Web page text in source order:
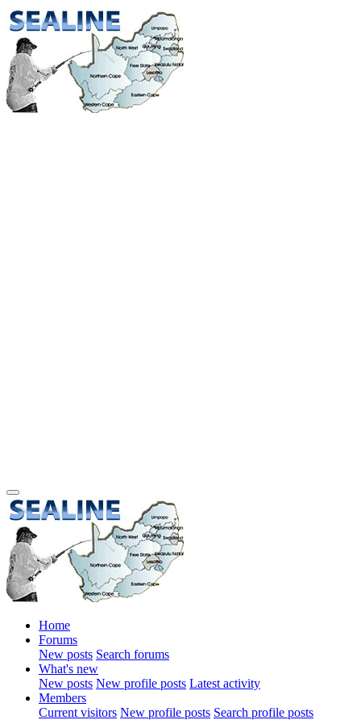
Home
Forums
New posts Search forums
What's new
New posts New profile posts Latest activity
Members
Current visitors New profile posts Search profile posts